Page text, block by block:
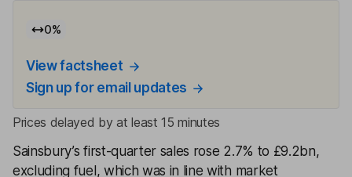
0%
View factsheet
Sign up for email updates
Prices delayed by at least 15 minutes
Sainsbury’s first-quarter sales rose 2.7% to £9.2bn,
excluding fuel, which was in line with market